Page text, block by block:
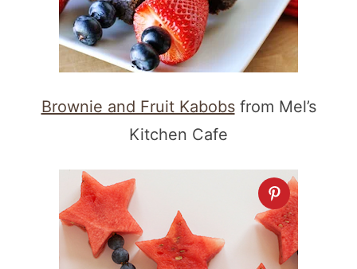
Brownie and Fruit Kabobsfrom Mel’s
Kitchen Cafe